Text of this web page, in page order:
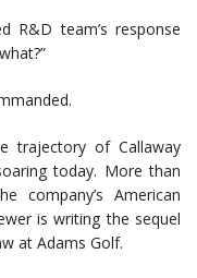
R&D team’s response
trajectory of Callaway
today. More than
company’s American
is writing the sequel
at Adams Golf.